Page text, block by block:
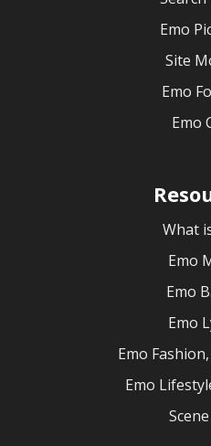
Emo
Site
Emo
Emo
What
Emo
Emo
Emo
Emo
Emo